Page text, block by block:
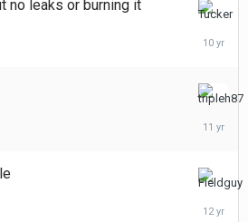
no leaks or burning it
July
12,
March
1,
May
29,